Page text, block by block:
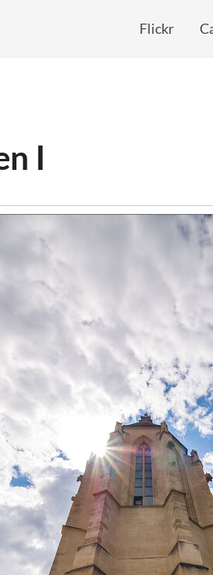
Flickr
I